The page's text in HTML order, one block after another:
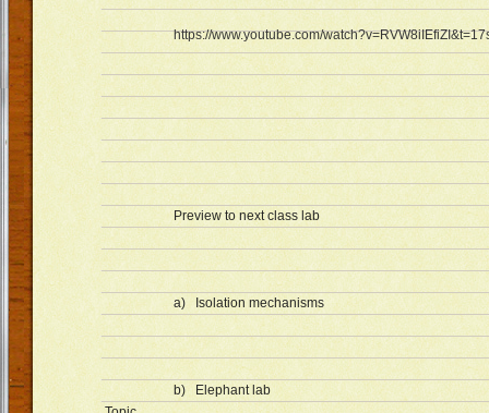
https://www.youtube.com/
Preview to next class lab
a) Isolation mechanisms
b) Elephant lab